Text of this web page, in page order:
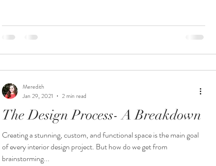
The Design Process- A Breakdown
Creating a stunning, custom, and functional space is the main goal
of every interior design project. But how do we get from
brainstorming...
Meredith
Jan 29, 2021
2 min read